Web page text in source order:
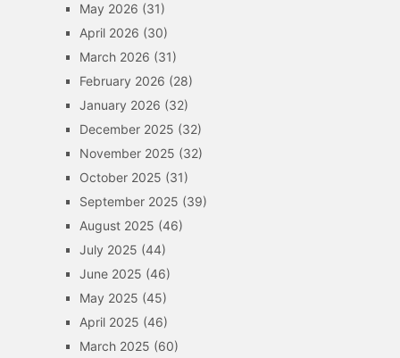
May 2026 (31)
April 2026 (30)
March 2026 (31)
February 2026 (28)
January 2026 (32)
December 2025 (32)
November 2025 (32)
October 2025 (31)
September 2025 (39)
August 2025 (46)
July 2025 (44)
June 2025 (46)
May 2025 (45)
April 2025 (46)
March 2025 (60)